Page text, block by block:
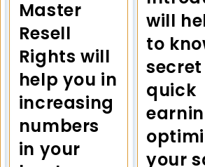
Master
Resell
Rights will
help you in
increasing
numbers
in your
will
to
quick
your